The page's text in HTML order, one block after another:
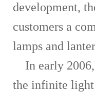
development,
customers a
lamps and
In early
the infinite light